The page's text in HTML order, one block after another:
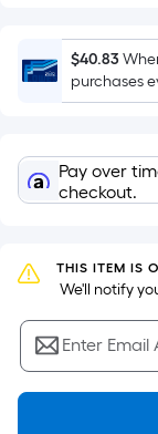
is
the
area
flat
x
=
$40.83
purchases
Pay over
checkout.
THIS ITEM IS
We'll notify
Enter Email